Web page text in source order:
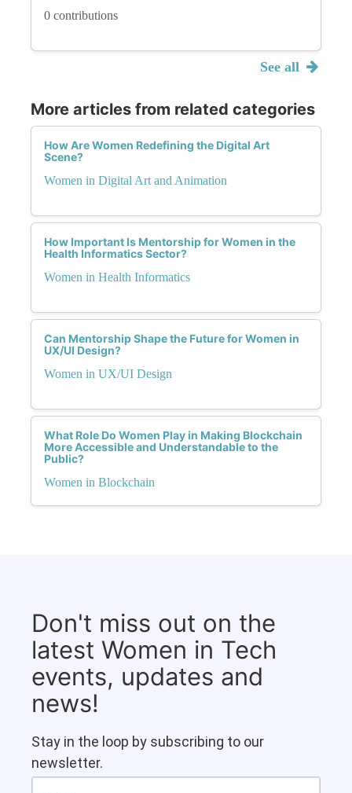
0 contributions
See all
More articles from related categories
How Are Women Redefining the Digital Art
Scene?
Women in Digital Art and Animation
How Important Is Mentorship for Women in the
Health Informatics Sector?
Women in Health Informatics
Can Mentorship Shape the Future for Women in
UX/UI Design?
Women in UX/UI Design
What Role Do Women Play in Making Blockchain
More Accessible and Understandable to the
Public?
Women in Blockchain
Don't miss out on the
latest Women in Tech
events, updates and
news!
Stay in the loop by subscribing to our
newsletter.